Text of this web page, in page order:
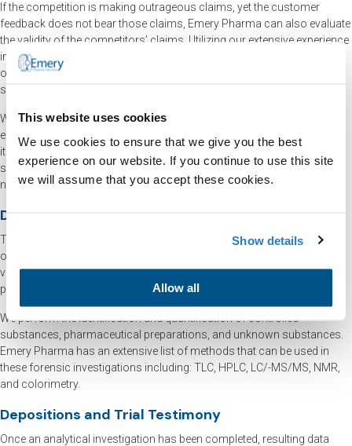
This website uses cookies
We use cookies to ensure that we give you the best
experience on our website. If you continue to use this site
we will assume that you accept these cookies.
Show details
Allow all
If the competition is making outrageous claims, yet the customer
feedback does not bear those claims, Emery Pharma can also evaluate
the validity of the competitors’ claims. Utilizing our extensive experience
in pharmaceutical products analysis, Emery Pharma can help your
organization develop a strategy that will help prevent counterfeit
samples of your product from reaching the market.
When conducting appropriate tests on the evidentiary material, we
ensure that all clients fully understand the test result interpretation and
its significance to the case. We can observe the trace of controlled
substances or other known samples in tissue, blood, hair, bone, and
nail.
Drug Chemistry Tests
The team at Emery Pharma is able to extend its techniques into the field
of “Forensic Chemistry,” which, in the broadest sense, refers to using
various analytical procedures while utilizing traditional chemical
principals and instrumentation in a forensic manner.
We perform the identification and quantification of controlled
substances, pharmaceutical preparations, and unknown substances.
Emery Pharma has an extensive list of methods that can be used in
these forensic investigations including: TLC, HPLC, LC/-MS/MS, NMR,
and colorimetry.
Depositions and Trial Testimony
Once an analytical investigation has been completed, resulting data